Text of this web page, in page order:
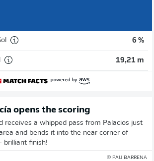
6 %
19,21 m
opens the scoring
receives a whipped pass from Palacios just
and bends it into the near corner of
brilliant finish!
© PAU BARRENA